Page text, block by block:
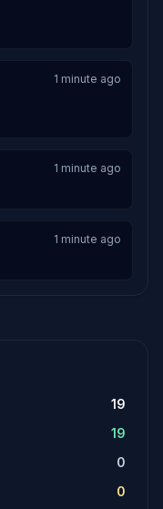
1 minute ago
1 minute ago
1 minute ago
19
19
0
0